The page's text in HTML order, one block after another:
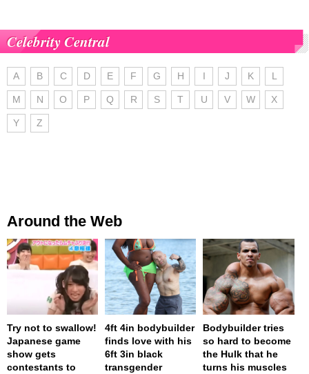
Celebrity Central
A B C D E F G H I J K L
M N O P Q R S T U V W X
Y Z
Around the Web
Try not to swallow!
Japanese game
show gets
contestants to
4ft 4in bodybuilder
finds love with his
6ft 3in black
transgender
Bodybuilder tries
so hard to become
the Hulk that he
turns his muscles